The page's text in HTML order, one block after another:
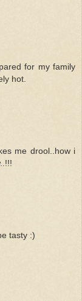
for my family
hot.
me drool..how i
tasty :)